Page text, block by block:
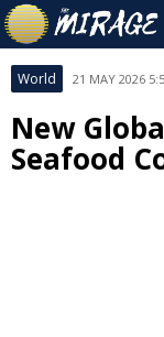
World 21 MAY 2026
New
Seafood